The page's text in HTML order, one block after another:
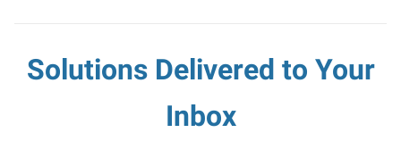
Solutions Delivered to Your
Inbox